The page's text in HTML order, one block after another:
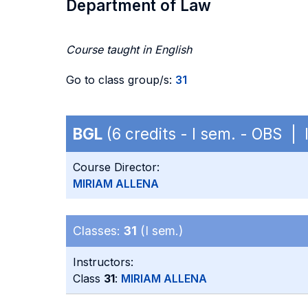
Department of Law
Course taught in English
Go to class group/s: 31
BGL (6 credits - I sem. - OBS |
Course Director:
MIRIAM ALLENA
Classes: 31 (I sem.)
Instructors:
Class 31: MIRIAM ALLENA